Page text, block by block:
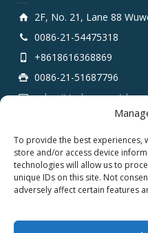
To provide the best experiences,
store and/or access device
technologies will allow us to
unique IDs on this site. Not
adversely affect certain features
2F, No. 21, Lane 88
0086-21-54475318
+8618616368869
0086-21-51687796
sales # tarluz.com
Copyright 2025 © SHANGHAI